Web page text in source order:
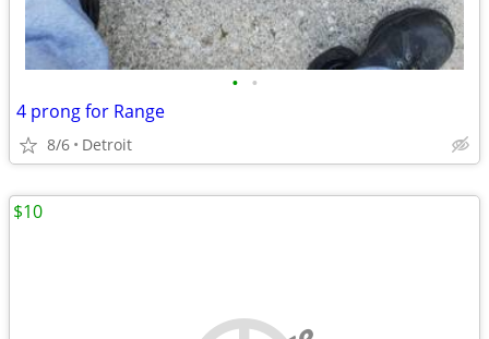
• •
4 prong for Range
8/6 Detroit
$10